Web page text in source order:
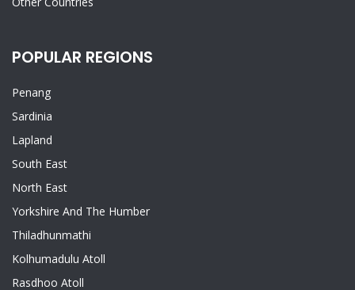
POPULAR REGIONS
Penang
Sardinia
Lapland
South East
North East
Yorkshire And The Humber
Thiladhunmathi
Kolhumadulu Atoll
Rasdhoo Atoll